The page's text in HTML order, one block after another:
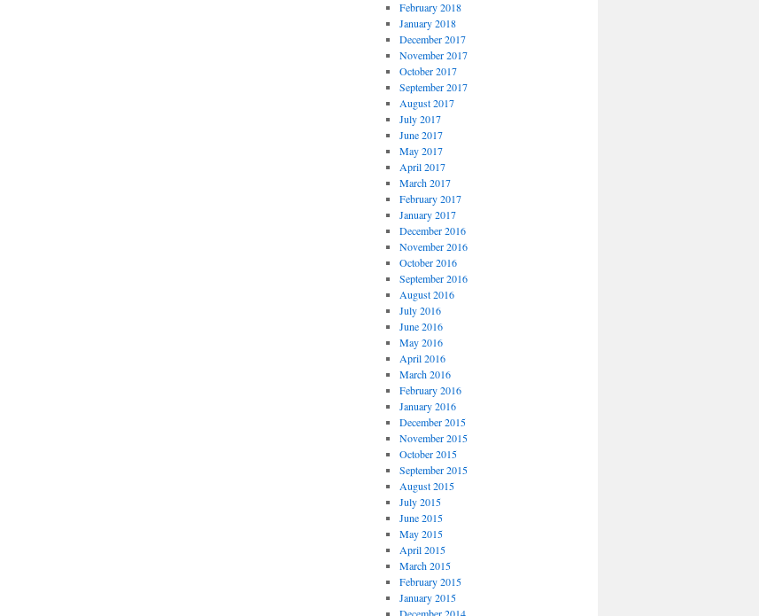
February 2018
January 2018
December 2017
November 2017
October 2017
September 2017
August 2017
July 2017
June 2017
May 2017
April 2017
March 2017
February 2017
January 2017
December 2016
November 2016
October 2016
September 2016
August 2016
July 2016
June 2016
May 2016
April 2016
March 2016
February 2016
January 2016
December 2015
November 2015
October 2015
September 2015
August 2015
July 2015
June 2015
May 2015
April 2015
March 2015
February 2015
January 2015